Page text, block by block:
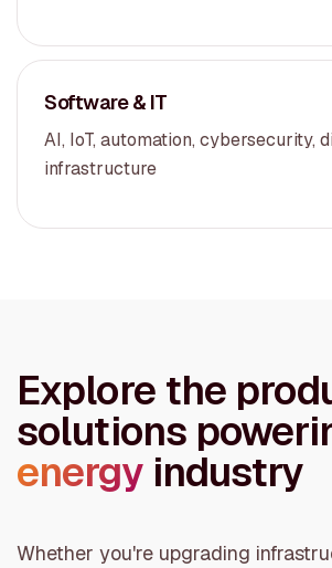
Software & IT
AI, IoT, automation, cybersecurity,
infrastructure
Explore the
solutions
energyindustry
Whether you're upgrading